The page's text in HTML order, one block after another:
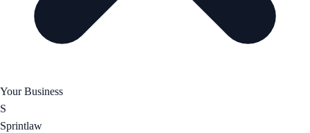
Your Business
S
Sprintlaw